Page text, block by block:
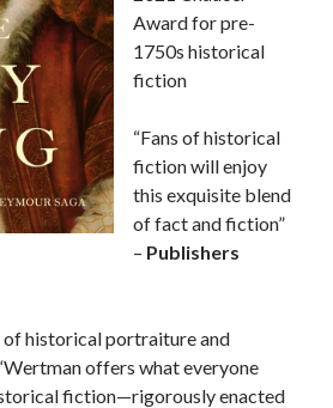
to receive my favorite
(with links!) And
posts as they come
digest of the top
other ones!
Award for pre-
1750s historical
fiction
“Fans of historical
fiction will enjoy
this exquisite blend
of fact and fiction”
– Publishers
of historical portraiture and
offers what everyone
fiction—rigorously enacted